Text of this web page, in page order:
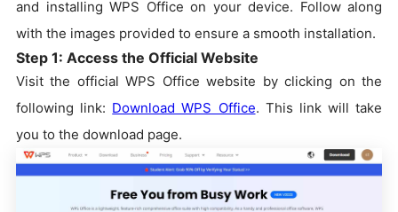
and installing WPS Office on your device. Follow along
with the images provided to ensure a smooth installation.
Step 1: Access the Official Website
Visit the official WPS Office website by clicking on the
following link: Download WPS Office. This link will take
you to the download page.